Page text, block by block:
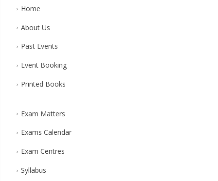
Home
About Us
Past Events
Event Booking
Printed Books
Exam Matters
Exams Calendar
Exam Centres
Syllabus